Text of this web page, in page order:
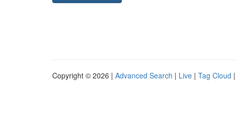
Copyright © 2026 | Advanced Search | Live | Tag Cloud |